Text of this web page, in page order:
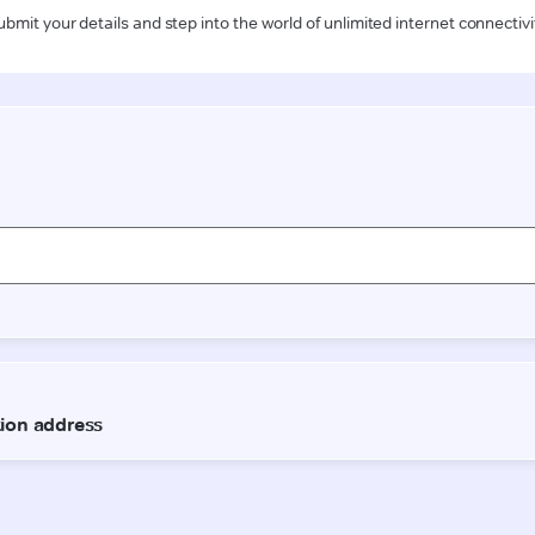
your details and step into the world of unlimited internet